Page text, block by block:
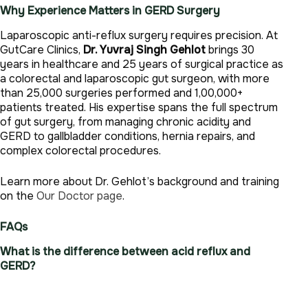
Why Experience Matters in GERD Surgery
Laparoscopic anti-reflux surgery requires precision. At
GutCare Clinics, Dr. Yuvraj Singh Gehlotbrings 30
years in healthcare and 25 years of surgical practice as
a colorectal and laparoscopic gut surgeon, with more
than 25,000 surgeries performed and 1,00,000+
patients treated. His expertise spans the full spectrum
of gut surgery, from managing chronic acidity and
GERD to gallbladder conditions, hernia repairs, and
complex colorectal procedures.
Learn more about Dr. Gehlot’s background and training
on the Our Doctor page.
FAQs
What is the difference between acid reflux and
GERD?